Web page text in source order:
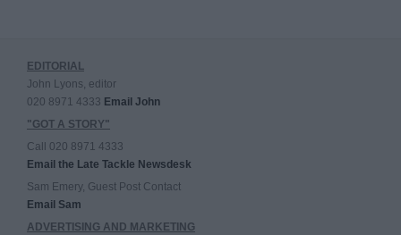
EDITORIAL
John Lyons, editor
020 8971 4333 Email John
"GOT A STORY"
Call 020 8971 4333
Email the Late Tackle Newsdesk
Sam Emery, Guest Post Contact
Email Sam
ADVERTISING AND MARKETING